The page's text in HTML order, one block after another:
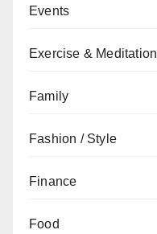
Events
Exercise & Meditation
Family
Fashion / Style
Finance
Food